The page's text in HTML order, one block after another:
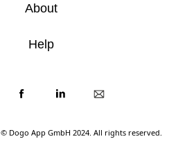
© Dogo App GmbH 2024. All rights reserved.
About
Help